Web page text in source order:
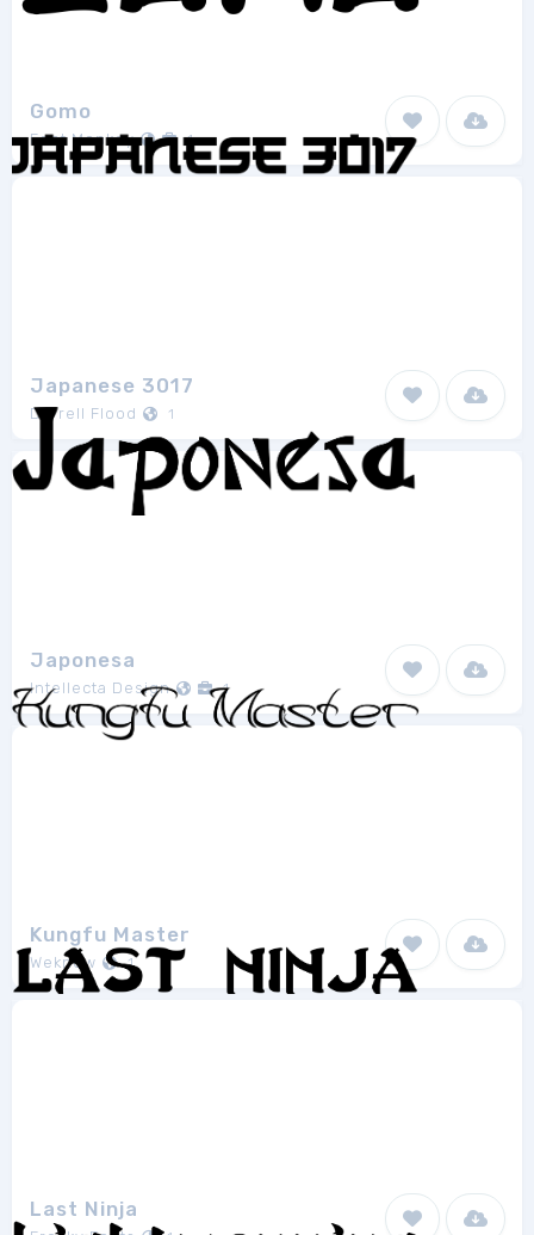
Gomo
Font Monkey 1
Japanese 3017
Darrell Flood 1
Japonesa
Intellecta Design 1
Kungfu Master
Weknow 1
Last Ninja